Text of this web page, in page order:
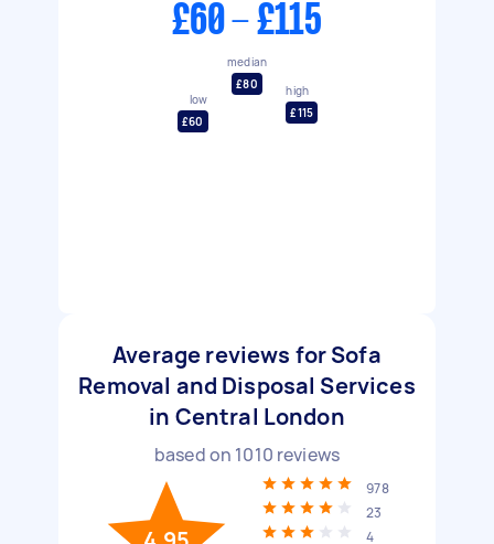
£60 - £115
low
£60
median
£80
high
£115
Average reviews for Sofa
Removal and Disposal Services
in Central London
based on 1010 reviews
978
23
4